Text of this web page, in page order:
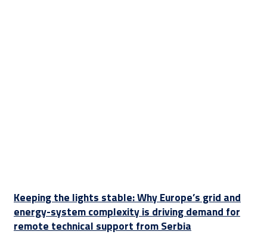
Keeping the lights stable: Why Europe’s grid and
energy-system complexity is driving demand for
remote technical support from Serbia